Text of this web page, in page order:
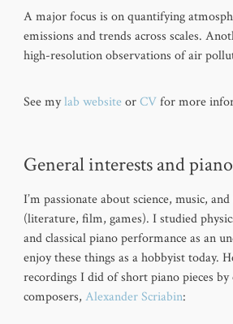
A major focus is on quantifying
emissions and trends across scales.
high-resolution observations of air
See mylab websiteorCVfor more
General interests and
I’m passionate about science, music,
(literature, film, games). I studied
and classical piano performance as an
enjoy these things as a hobbyist today.
recordings I did of short piano pieces
composers,Alexander Scriabin: